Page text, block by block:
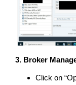
3. Broker
Click on